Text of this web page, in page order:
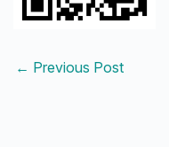
← Previous Post